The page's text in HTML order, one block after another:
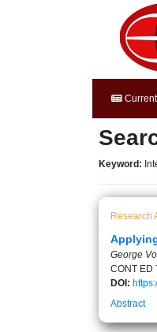
Keyword:
Research
George
CONT ED
DOI:
Abstract